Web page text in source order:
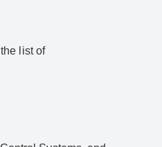
list of